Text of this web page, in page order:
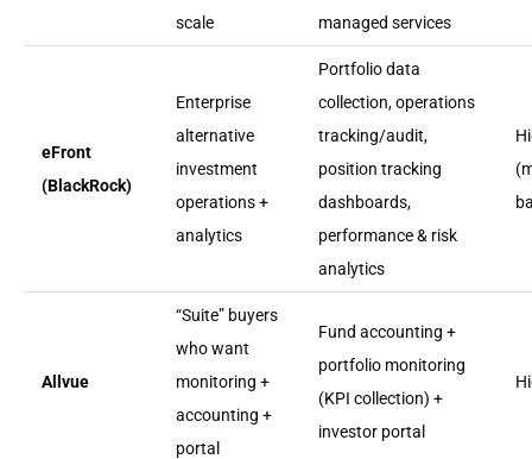
scale
managed services
eFront
(BlackRock)
Enterprise
alternative
investment
operations +
analytics
Portfolio data
collection, operations
tracking/audit,
position tracking
dashboards,
performance & risk
analytics
Allvue
“Suite” buyers
who want
monitoring +
accounting +
portal
Fund accounting +
portfolio monitoring
(KPI collection) +
investor portal